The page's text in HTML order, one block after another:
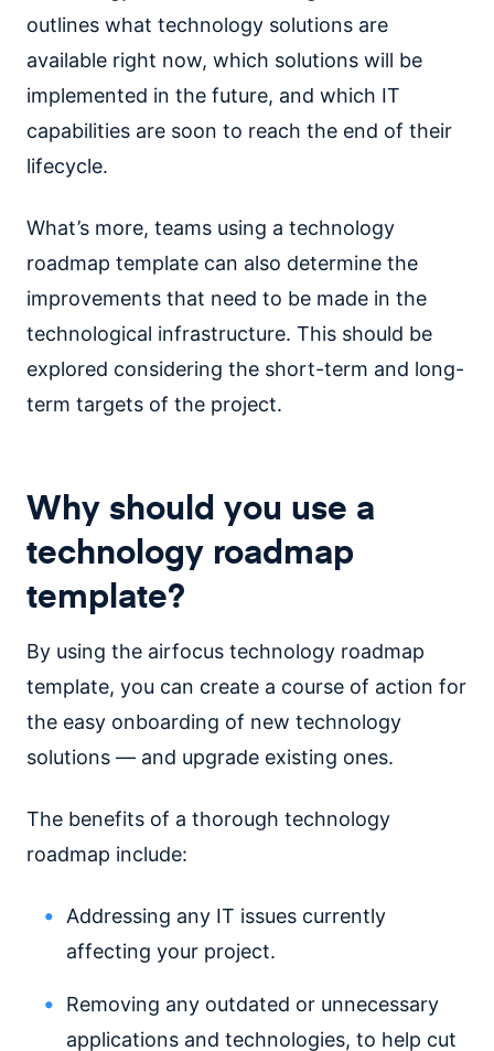
outlines what technology solutions are
available right now, which solutions will be
implemented in the future, and which IT
capabilities are soon to reach the end of their
lifecycle.
What’s more, teams using a technology
roadmap template can also determine the
improvements that need to be made in the
technological infrastructure. This should be
explored considering the short-term and long-
term targets of the project.
Why should you use a
technology roadmap
template?
By using the airfocus technology roadmap
template, you can create a course of action for
the easy onboarding of new technology
solutions — and upgrade existing ones.
The benefits of a thorough technology
roadmap include:
Addressing any IT issues currently
affecting your project.
Removing any outdated or unnecessary
applications and technologies, to help cut